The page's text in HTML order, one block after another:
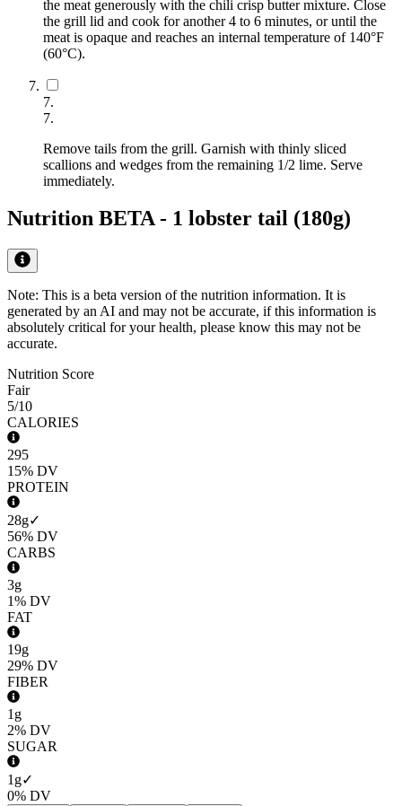
the meat generously with the chili crisp butter mixture. Close
the grill lid and cook for another 4 to 6 minutes, or until the
meat is opaque and reaches an internal temperature of 140°F
(60°C).
7.
7.
Remove tails from the grill. Garnish with thinly sliced
scallions and wedges from the remaining 1/2 lime. Serve
immediately.
Nutrition BETA - 1 lobster tail (180g)
Note: This is a beta version of the nutrition information. It is
generated by an AI and may not be accurate, if this information is
absolutely critical for your health, please know this may not be
accurate.
Nutrition Score
Fair
5/10
CALORIES
295
15% DV
PROTEIN
28g✓
56% DV
CARBS
3g
1% DV
FAT
19g
29% DV
FIBER
1g
2% DV
SUGAR
1g✓
0% DV